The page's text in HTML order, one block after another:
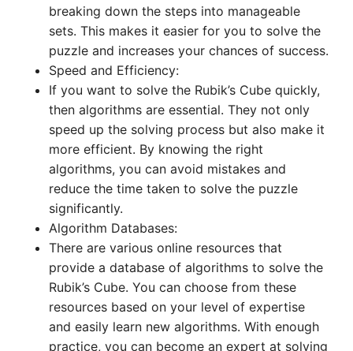
breaking down the steps into manageable
sets. This makes it easier for you to solve the
puzzle and increases your chances of success.
Speed and Efficiency:
If you want to solve the Rubik’s Cube quickly,
then algorithms are essential. They not only
speed up the solving process but also make it
more efficient. By knowing the right
algorithms, you can avoid mistakes and
reduce the time taken to solve the puzzle
significantly.
Algorithm Databases:
There are various online resources that
provide a database of algorithms to solve the
Rubik’s Cube. You can choose from these
resources based on your level of expertise
and easily learn new algorithms. With enough
practice, you can become an expert at solving